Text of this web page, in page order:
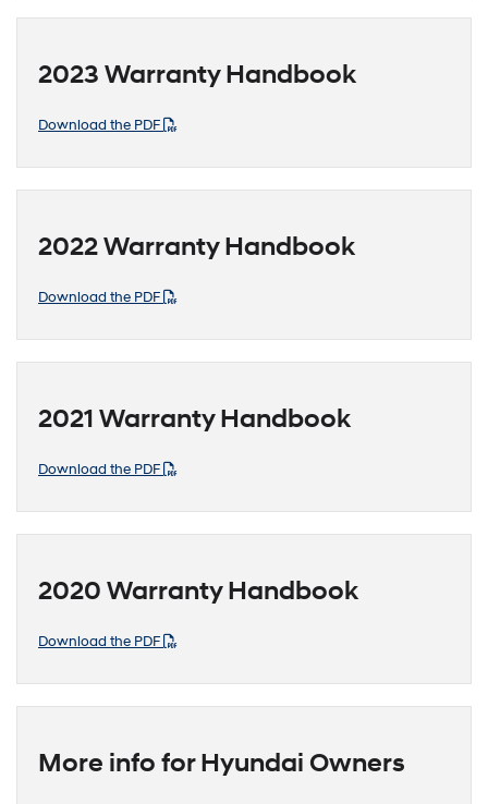
2023 Warranty Handbook
Download the PDF
2022 Warranty Handbook
Download the PDF
2021 Warranty Handbook
Download the PDF
2020 Warranty Handbook
Download the PDF
More info for Hyundai Owners